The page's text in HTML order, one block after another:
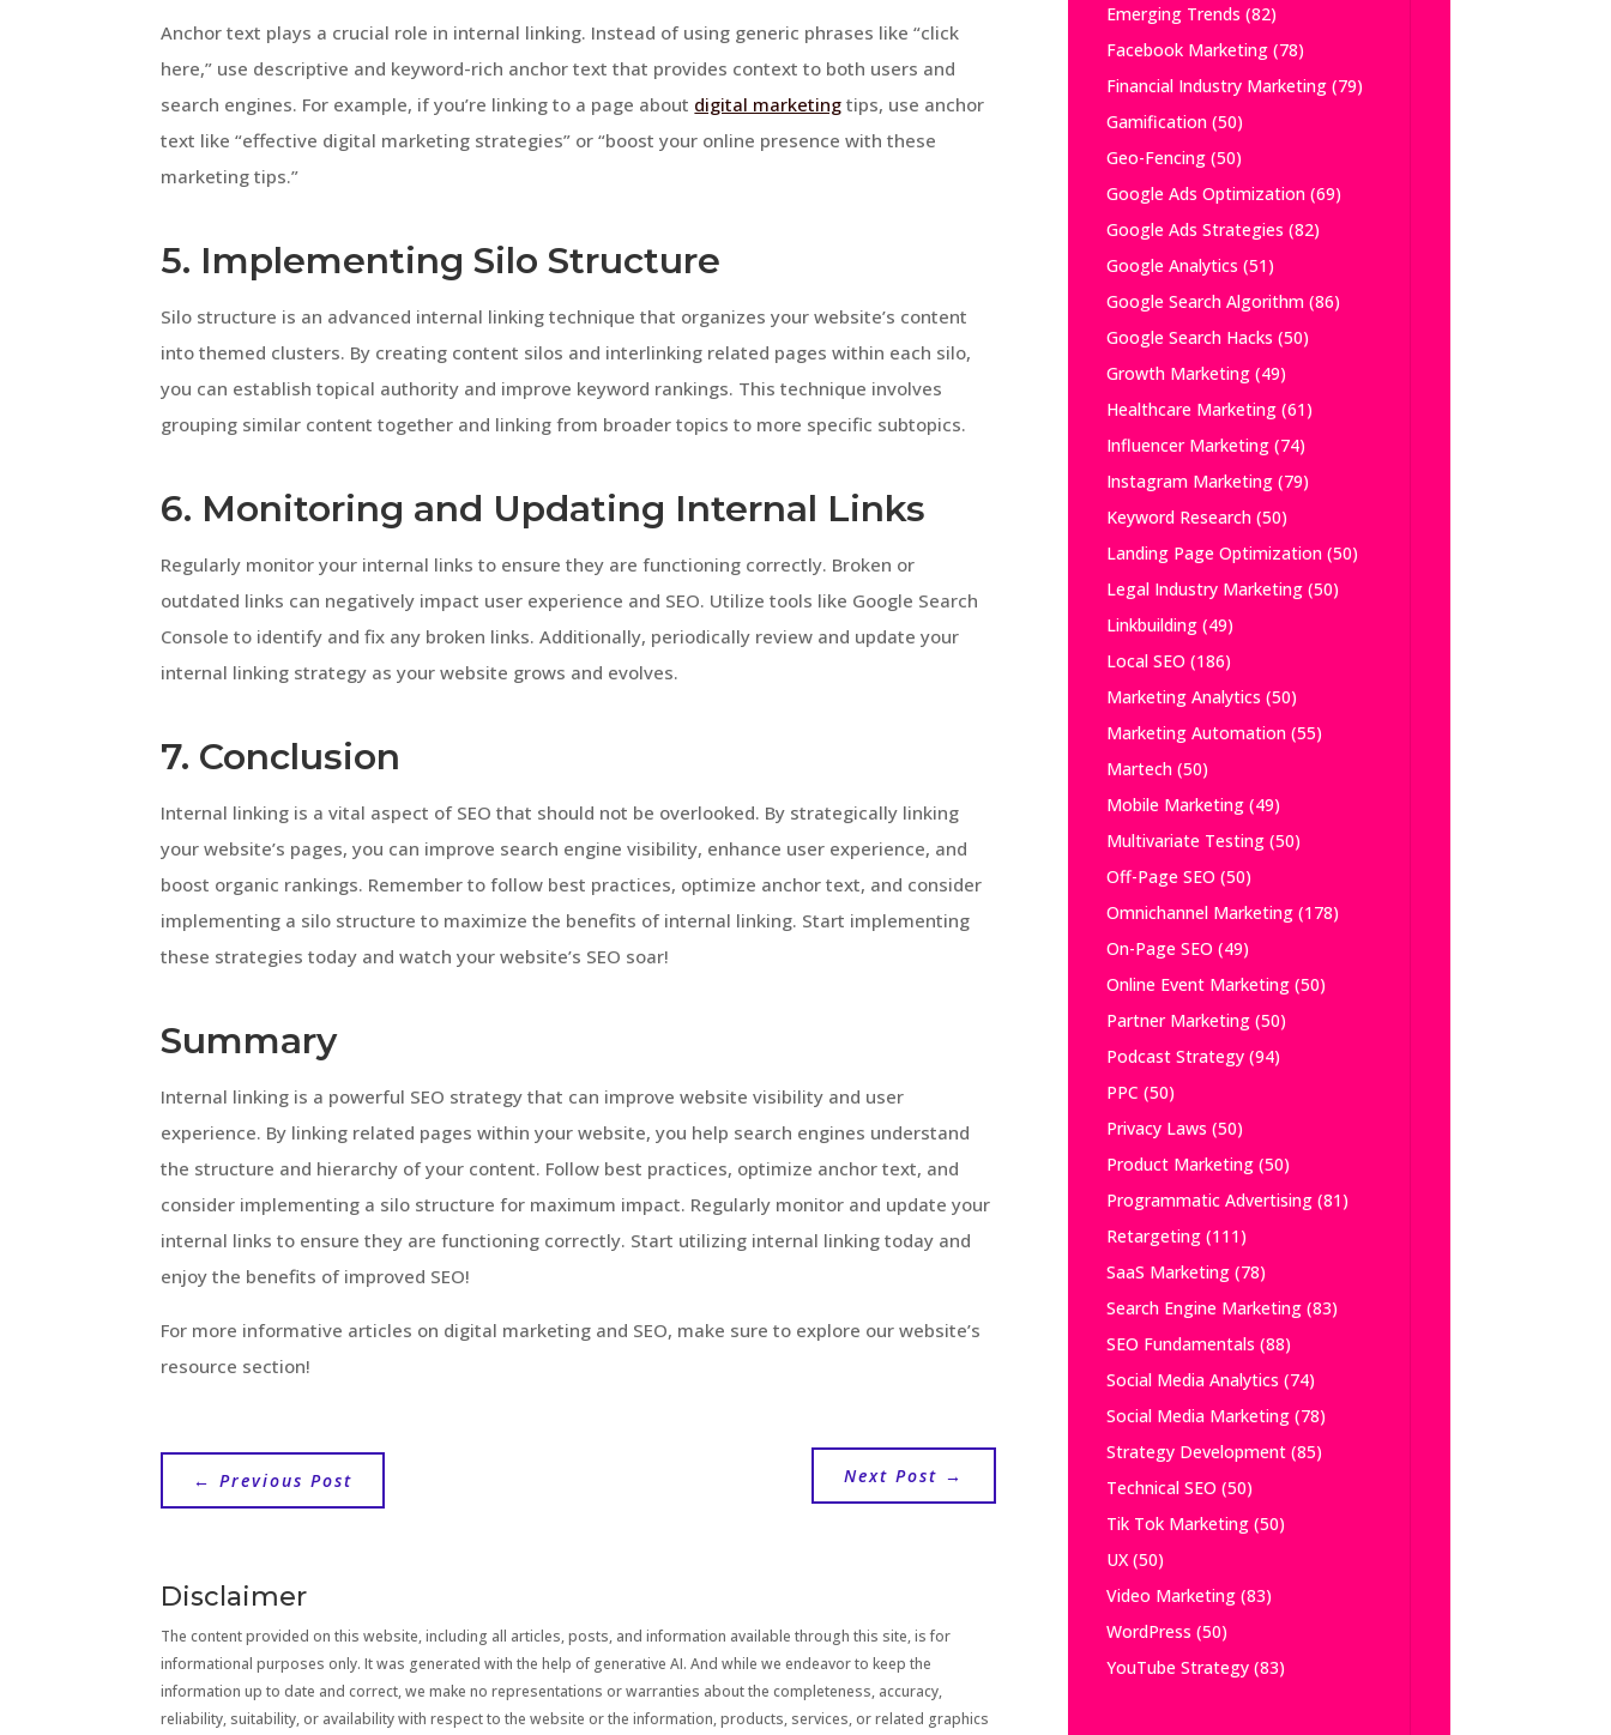
Anchor text plays a crucial role in internal linking. Instead of using generic phrases like “click
here,” use descriptive and keyword-rich anchor text that provides context to both users and
search engines. For example, if you’re linking to a page about digital marketing tips, use anchor
text like “effective digital marketing strategies” or “boost your online presence with these
marketing tips.”
5. Implementing Silo Structure
Silo structure is an advanced internal linking technique that organizes your website’s content
into themed clusters. By creating content silos and interlinking related pages within each silo,
you can establish topical authority and improve keyword rankings. This technique involves
grouping similar content together and linking from broader topics to more specific subtopics.
6. Monitoring and Updating Internal Links
Regularly monitor your internal links to ensure they are functioning correctly. Broken or
outdated links can negatively impact user experience and SEO. Utilize tools like Google Search
Console to identify and fix any broken links. Additionally, periodically review and update your
internal linking strategy as your website grows and evolves.
7. Conclusion
Internal linking is a vital aspect of SEO that should not be overlooked. By strategically linking
your website’s pages, you can improve search engine visibility, enhance user experience, and
boost organic rankings. Remember to follow best practices, optimize anchor text, and consider
implementing a silo structure to maximize the benefits of internal linking. Start implementing
these strategies today and watch your website’s SEO soar!
Summary
Internal linking is a powerful SEO strategy that can improve website visibility and user
experience. By linking related pages within your website, you help search engines understand
the structure and hierarchy of your content. Follow best practices, optimize anchor text, and
consider implementing a silo structure for maximum impact. Regularly monitor and update your
internal links to ensure they are functioning correctly. Start utilizing internal linking today and
enjoy the benefits of improved SEO!
For more informative articles on digital marketing and SEO, make sure to explore our website’s
resource section!
←Previous Post Next Post →
Disclaimer
The content provided on this website, including all articles, posts, and information available through this site, is for
informational purposes only. It was generated with the help of generative AI. And while we endeavor to keep the
information up to date and correct, we make no representations or warranties about the completeness, accuracy,
reliability, suitability, or availability with respect to the website or the information, products, services, or related graphics
Emerging Trends (82)
Facebook Marketing(78)
Financial Industry Marketing(79)
Gamification(50)
Geo-Fencing(50)
Google Ads Optimization(69)
Google Ads Strategies (82)
Google Analytics (51)
Google Search Algorithm(86)
Google Search Hacks (50)
Growth Marketing(49)
Healthcare Marketing(61)
Influencer Marketing(74)
Instagram Marketing(79)
Keyword Research(50)
Landing Page Optimization(50)
Legal Industry Marketing(50)
Linkbuilding(49)
Local SEO (186)
Marketing Analytics (50)
Marketing Automation(55)
Martech(50)
Mobile Marketing(49)
Multivariate Testing(50)
Off-Page SEO (50)
Omnichannel Marketing(178)
On-Page SEO (49)
Online Event Marketing(50)
Partner Marketing(50)
Podcast Strategy(94)
PPC (50)
Privacy Laws (50)
Product Marketing(50)
Programmatic Advertising(81)
Retargeting(111)
SaaS Marketing(78)
Search Engine Marketing(83)
SEO Fundamentals (88)
Social Media Analytics (74)
Social Media Marketing(78)
Strategy Development(85)
Technical SEO (50)
Tik Tok Marketing(50)
UX(50)
Video Marketing(83)
WordPress (50)
YouTube Strategy(83)